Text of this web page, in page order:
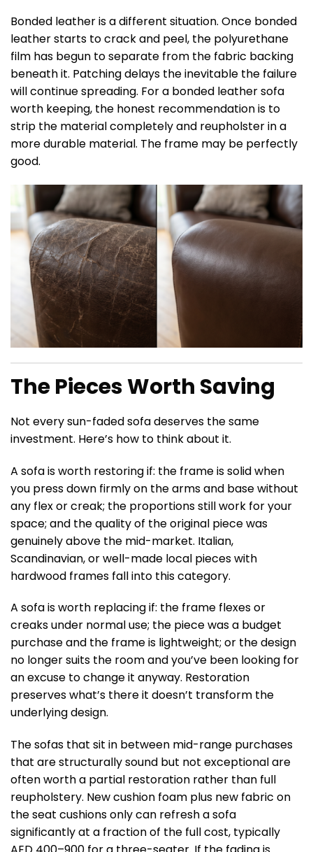
Bonded leather is a different situation. Once bonded
leather starts to crack and peel, the polyurethane
film has begun to separate from the fabric backing
beneath it. Patching delays the inevitable the failure
will continue spreading. For a bonded leather sofa
worth keeping, the honest recommendation is to
strip the material completely and reupholster in a
more durable material. The frame may be perfectly
good.
The Pieces Worth Saving
Not every sun-faded sofa deserves the same
investment. Here’s how to think about it.
A sofa is worth restoring if: the frame is solid when
you press down firmly on the arms and base without
any flex or creak; the proportions still work for your
space; and the quality of the original piece was
genuinely above the mid-market. Italian,
Scandinavian, or well-made local pieces with
hardwood frames fall into this category.
A sofa is worth replacing if: the frame flexes or
creaks under normal use; the piece was a budget
purchase and the frame is lightweight; or the design
no longer suits the room and you’ve been looking for
an excuse to change it anyway. Restoration
preserves what’s there it doesn’t transform the
underlying design.
The sofas that sit in between mid-range purchases
that are structurally sound but not exceptional are
often worth a partial restoration rather than full
reupholstery. New cushion foam plus new fabric on
the seat cushions only can refresh a sofa
significantly at a fraction of the full cost, typically